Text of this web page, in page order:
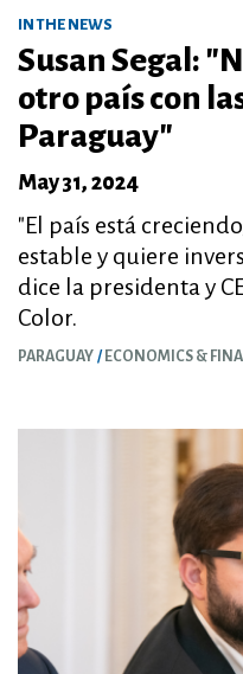
IN THE NEWS
Susan Segal:
otro país con
Paraguay"
May 31, 2024
"El país está
estable y quiere
dice la presidenta y
Color.
PARAGUAY ECONOMICS &